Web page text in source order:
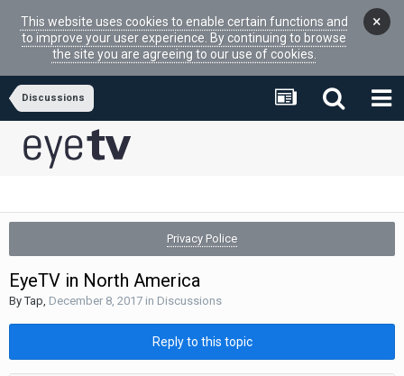
This website uses cookies to enable certain functions and
to improve your user experience. By continuing to browse
the site you are agreeing to our use of cookies.
×
Discussions
Privacy Police
EyeTV in North America
ByTap, December 8, 2017 in Discussions
Reply to this topic